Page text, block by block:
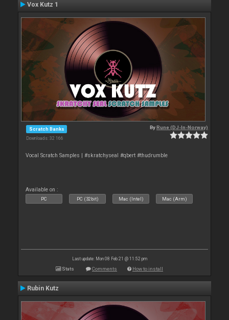
Vox Kutz 1
Scratch Banks
Downloads: 32 166
ByRune (DJ-In-Norway)
Vocal Scratch Samples | #skratchyseal #qbert #thudrumble
Available on :
PC PC (32bit) Mac (Intel) Mac (Arm)
Last update: Mon 08 Feb 21 @ 11:52 pm
Stats Comments How to install
Rubin Kutz